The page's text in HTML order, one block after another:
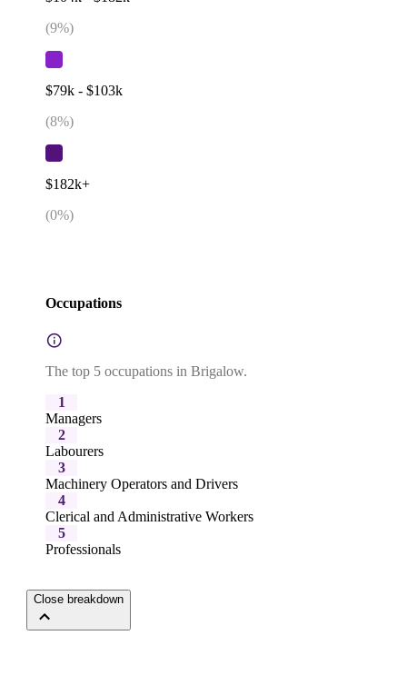
(9%)
$79k - $103k
(8%)
$182k+
(0%)
Occupations
The top 5 occupations in Brigalow.
1
Managers
2
Labourers
3
Machinery Operators and Drivers
4
Clerical and Administrative Workers
5
Professionals
Close breakdown